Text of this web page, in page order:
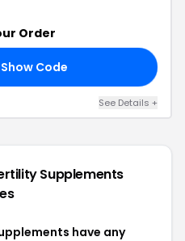
Order
Show Code
See Details +
Supplements
have any